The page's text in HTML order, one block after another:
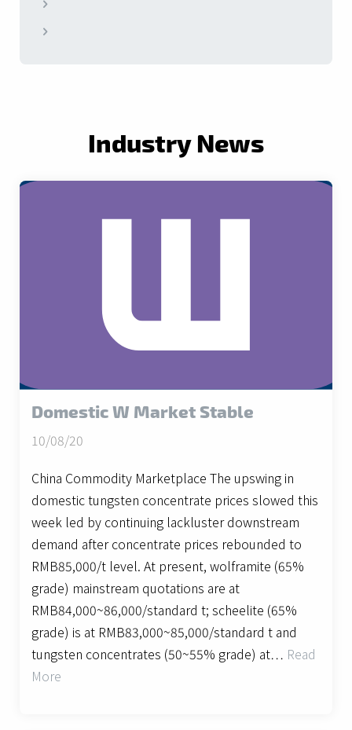
Industry News
Domestic W Market Stable
10/08/20
China Commodity Marketplace The upswing in
domestic tungsten concentrate prices slowed this
week led by continuing lackluster downstream
demand after concentrate prices rebounded to
RMB85,000/t level. At present, wolframite (65%
grade) mainstream quotations are at
RMB84,000~86,000/standard t; scheelite (65%
grade) is at RMB83,000~85,000/standard t and
tungsten concentrates (50~55% grade) at… Read
More